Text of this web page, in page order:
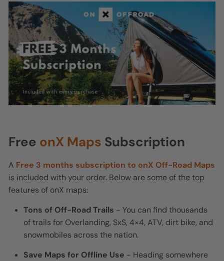
Free onX Maps Subscription
A Free 3 months subscription to onX Off-Road Maps
is included with your order. Below are some of the top
features of onX maps:
Tons of Off-Road Trails - You can find thousands
of trails for Overlanding, SxS, 4×4, ATV, dirt bike, and
snowmobiles across the nation.
Save Maps for Offline Use - Heading somewhere